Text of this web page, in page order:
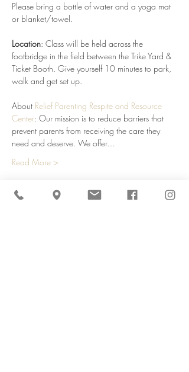
Please bring a bottle of water and a yoga mat
or blanket/towel.
Location: Class will be held across the
footbridge in the field between the Trike Yard &
Ticket Booth. Give yourself 10 minutes to park,
walk and get set up.
About Relief Parenting Respite and Resource
Center: Our mission is to reduce barriers that
prevent parents from receiving the care they
need and deserve. We offer…
Read More >